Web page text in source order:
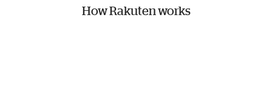
How Rakuten works